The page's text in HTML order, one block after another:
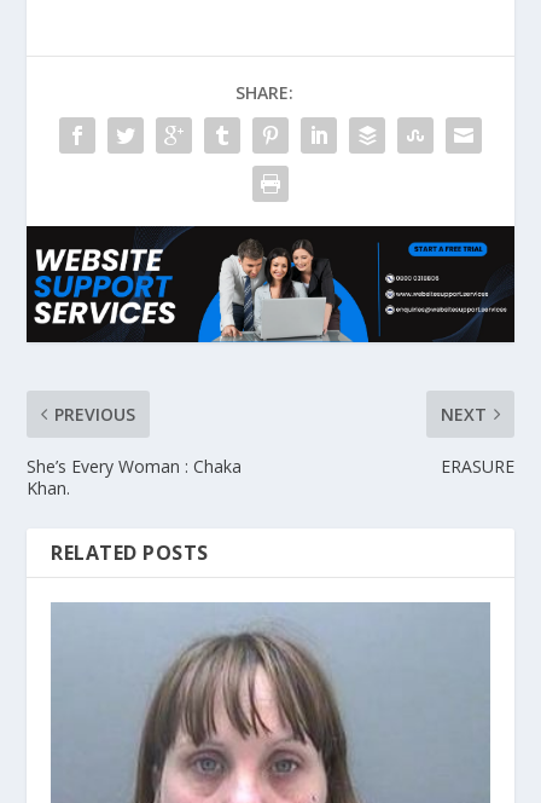
SHARE:
PREVIOUS
She’s Every Woman : Chaka
Khan.
NEXT
ERASURE
RELATED POSTS